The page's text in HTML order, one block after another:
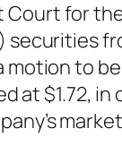
Court for
motion to
at $1.72, in
market